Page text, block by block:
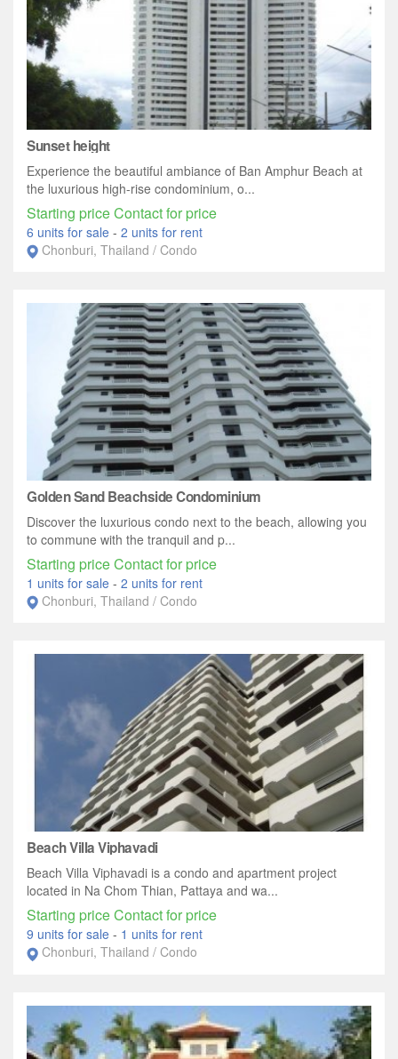
Sunset height
Experience the beautiful ambiance of Ban Amphur Beach at
the luxurious high-rise condominium, o...
Starting price Contact for price
6 units for sale - 2 units for rent
Chonburi, Thailand / Condo
Golden Sand Beachside Condominium
Discover the luxurious condo next to the beach, allowing you
to commune with the tranquil and p...
Starting price Contact for price
1 units for sale - 2 units for rent
Chonburi, Thailand / Condo
Beach Villa Viphavadi
Beach Villa Viphavadi is a condo and apartment project
located in Na Chom Thian, Pattaya and wa...
Starting price Contact for price
9 units for sale - 1 units for rent
Chonburi, Thailand / Condo